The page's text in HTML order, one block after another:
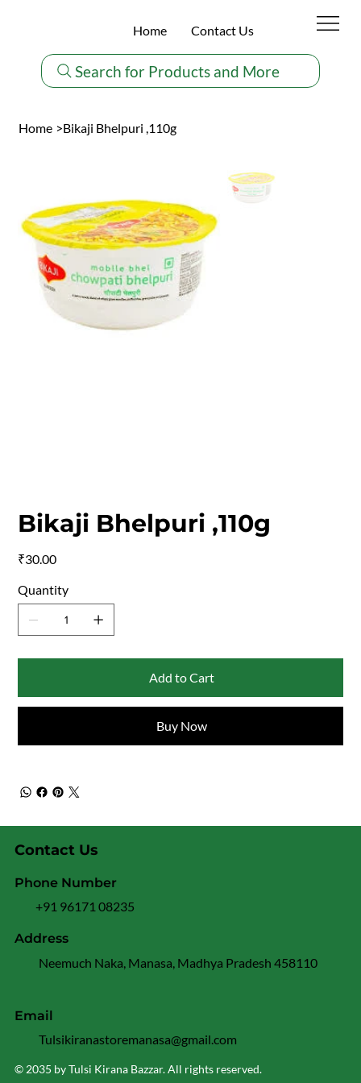
Search for Products and More
Home Contact Us
Home >Bikaji Bhelpuri ,110g
Bikaji Bhelpuri ,110g
₹30.00
Quantity
Add to Cart
Buy Now
© 2035 by Tulsi Kirana Bazzar. All rights reserved.
Contact Us
Address
Neemuch Naka, Manasa, Madhya Pradesh 458110
Phone Number
+91 96171 08235
Email
Tulsikiranastoremanasa@gmail.com